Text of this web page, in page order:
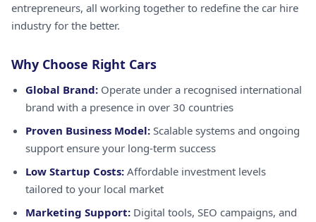
entrepreneurs, all working together to redefine the car hire
industry for the better.
Why Choose Right Cars
Global Brand: Operate under a recognised international
brand with a presence in over 30 countries
Proven Business Model: Scalable systems and ongoing
support ensure your long-term success
Low Startup Costs: Affordable investment levels
tailored to your local market
Marketing Support: Digital tools, SEO campaigns, and